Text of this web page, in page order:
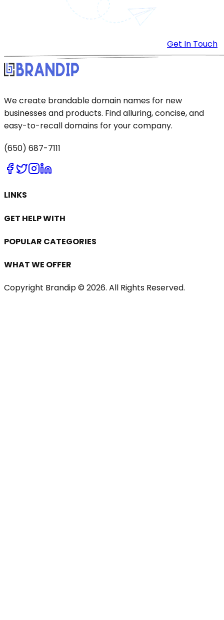
Get In Touch
We create brandable domain names for new
businesses and products. Find alluring, concise, and
easy-to-recall domains for your company.
(650) 687-7111
LINKS
GET HELP WITH
POPULAR CATEGORIES
WHAT WE OFFER
Copyright Brandip © 2026. All Rights Reserved.